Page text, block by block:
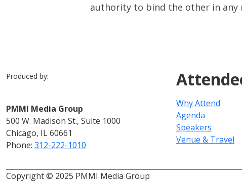
authority to bind the other in any
Produced by:
PMMI Media Group
500 W. Madison St., Suite 1000
Chicago, IL 60661
Phone: 312-222-1010
Why Attend
Agenda
Speakers
Venue & Travel
Copyright © 2025 PMMI Media Group